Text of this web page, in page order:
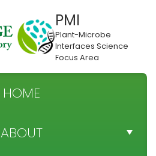
PMI
Plant-Microbe
Interfaces Science
Focus Area
HOME
ABOUT